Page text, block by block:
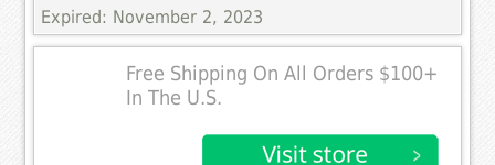
Expired: November 2, 2023
Free Shipping On All Orders $100+
In The U.S.